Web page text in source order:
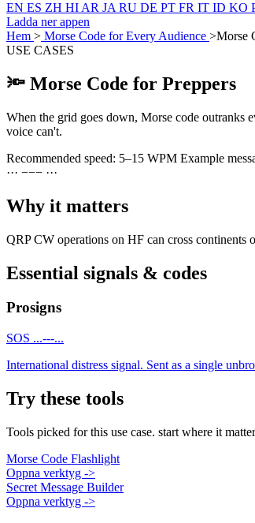
EN ES ZH HI AR JA RU DE PT FR IT ID KO
Ladda ner appen
Hem > Morse Code for Every Audience >Morse
USE CASES
🔦 Morse Code for Preppers
When the grid goes down, Morse code outranks
voice can't.
Recommended speed: 5–15 WPM Example
··· −−− ···
Why it matters
QRP CW operations on HF can cross continents
Essential signals & codes
Prosigns
SOS ...---...
International distress signal. Sent as a single
Try these tools
Tools picked for this use case. start where it
Morse Code Flashlight
Oppna verktyg ->
Secret Message Builder
Oppna verktyg ->